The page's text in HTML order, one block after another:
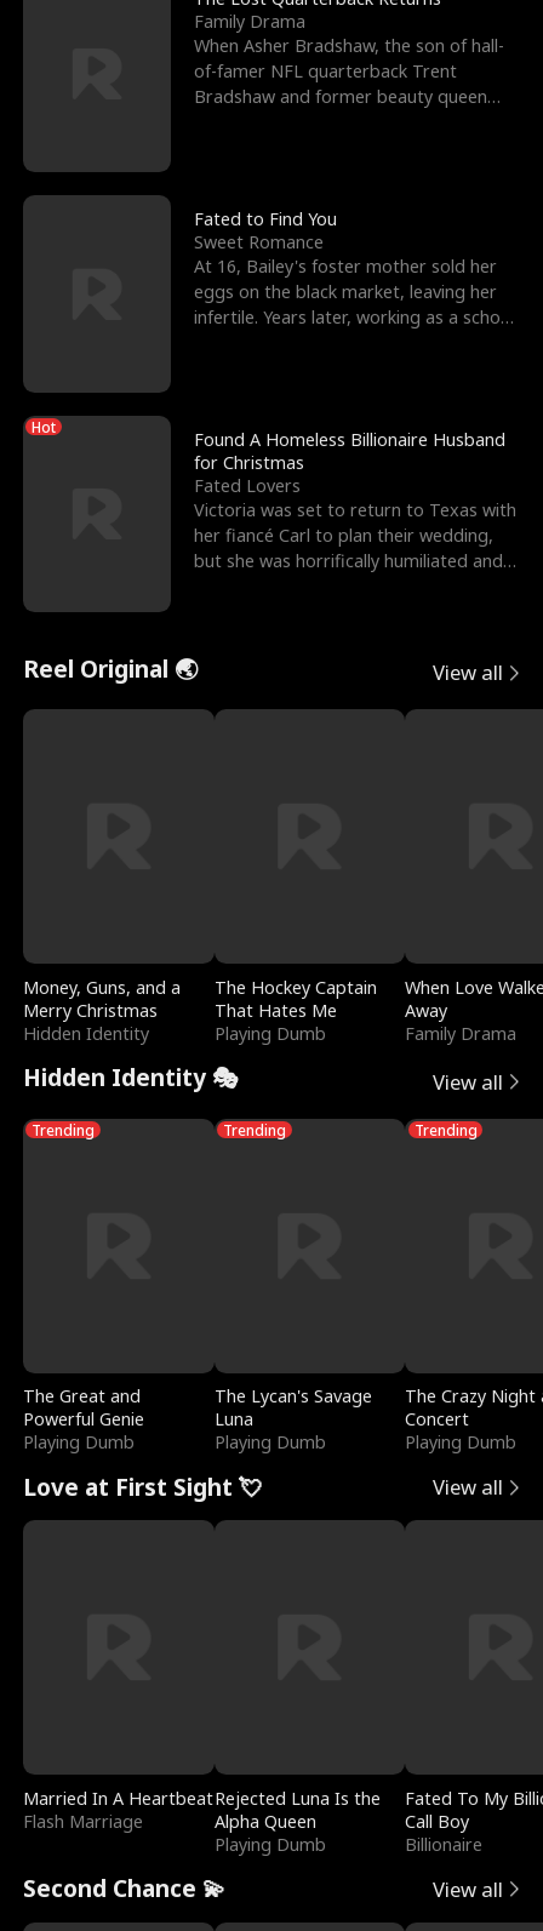
Family Drama
When Asher Bradshaw, the son of hall-
of-famer NFL quarterback Trent
Bradshaw and former beauty queen
Fated to Find You
Sweet Romance
At 16, Bailey's foster mother sold her
eggs on the black market, leaving her
infertile. Years later, working as a school
Hot
Found A Homeless Billionaire Husband
for Christmas
Fated Lovers
Victoria was set to return to Texas with
her fiancé Carl to plan their wedding,
but she was horrifically humiliated and
Reel Original 🌏 View all
Money, Guns, and a
Merry Christmas
Hidden Identity
The Hockey Captain
That Hates Me
Playing Dumb
When Love
Away
Family Drama
Hidden Identity 🎭 View all
Trending
The Great and
Powerful Genie
Playing Dumb
Trending
The Lycan's Savage
Luna
Playing Dumb
Trending
The Crazy
Concert
Playing Dumb
Love at First Sight 💘 View all
Married In A Heartbeat
Flash Marriage
Rejected Luna Is the
Alpha Queen
Playing Dumb
Fated To My
Call Boy
Billionaire
Second Chance 💫 View all